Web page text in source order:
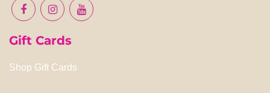
Gift Cards
Shop Gift Cards